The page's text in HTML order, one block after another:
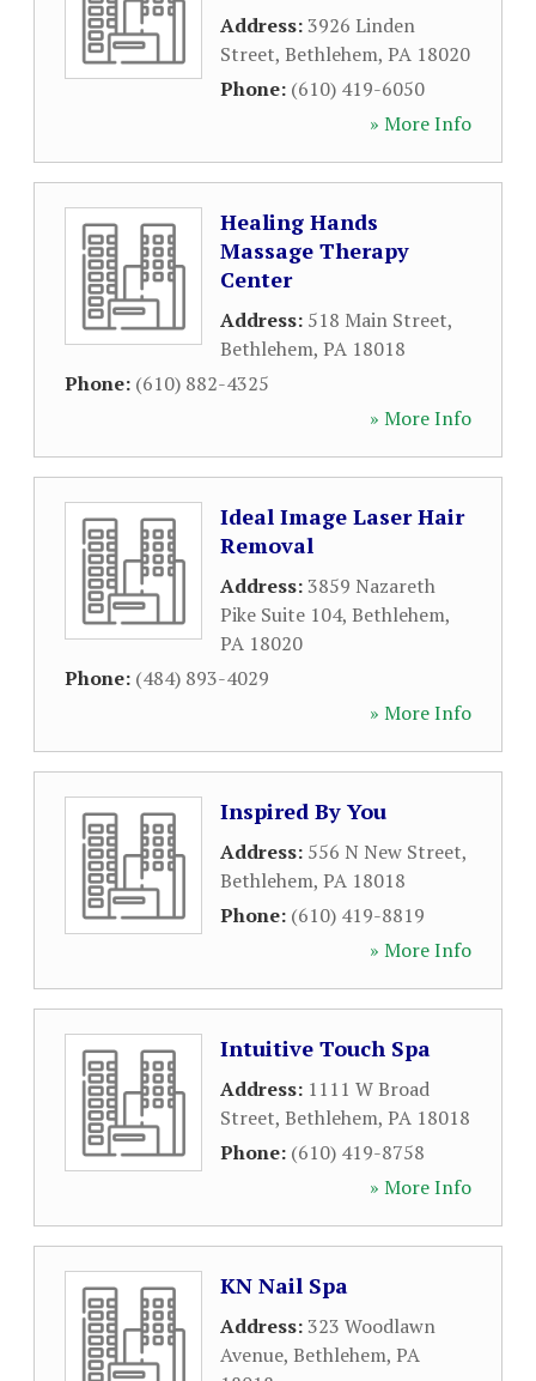
Address:3926 Linden
Street, Bethlehem, PA 18020
Phone: (610) 419-6050
» More Info
Healing Hands
Massage Therapy
Center
Address: 518 Main Street,
Bethlehem, PA 18018
Phone: (610) 882-4325
» More Info
Ideal Image Laser Hair
Removal
Address:3859 Nazareth
Pike Suite 104, Bethlehem,
PA 18020
Phone: (484) 893-4029
» More Info
Inspired By You
Address: 556 N New Street,
Bethlehem, PA 18018
Phone: (610) 419-8819
» More Info
Intuitive Touch Spa
Address: 1111 W Broad
Street, Bethlehem, PA 18018
Phone: (610) 419-8758
» More Info
KN Nail Spa
Address:323 Woodlawn
Avenue, Bethlehem, PA